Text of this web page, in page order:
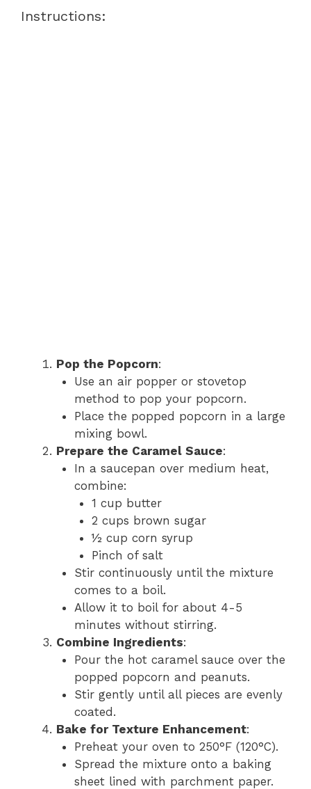
Instructions:
Pop the Popcorn:
Use an air popper or stovetop
method to pop your popcorn.
Place the popped popcorn in a large
mixing bowl.
Prepare the Caramel Sauce:
In a saucepan over medium heat,
combine:
1 cup butter
2 cups brown sugar
½ cup corn syrup
Pinch of salt
Stir continuously until the mixture
comes to a boil.
Allow it to boil for about 4-5
minutes without stirring.
Combine Ingredients:
Pour the hot caramel sauce over the
popped popcorn and peanuts.
Stir gently until all pieces are evenly
coated.
Bake for Texture Enhancement:
Preheat your oven to 250°F (120°C).
Spread the mixture onto a baking
sheet lined with parchment paper.